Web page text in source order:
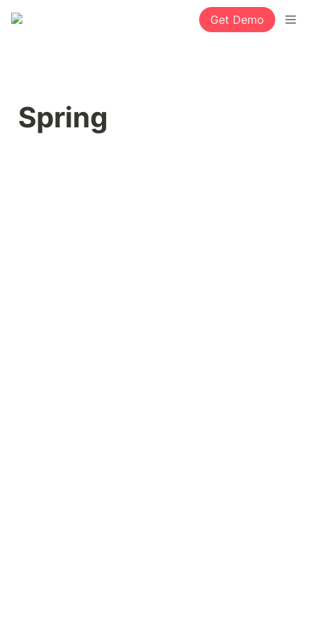
Get Demo
Spring